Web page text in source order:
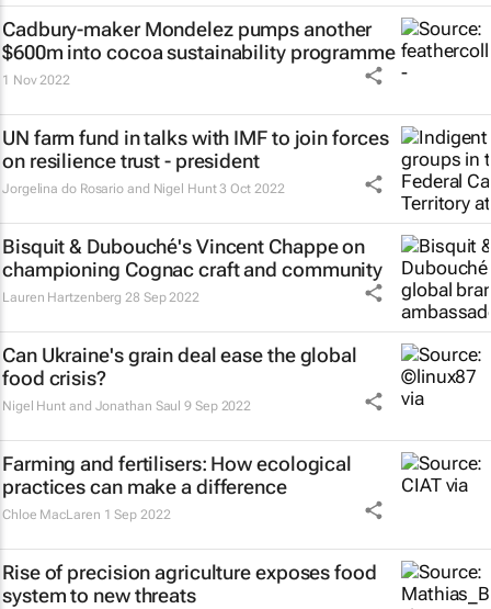
Cadbury-maker Mondelez pumps another
$600m into cocoa sustainability programme
1 Nov 2022
UN farm fund in talks with IMF to join forces
on resilience trust - president
Jorgelina do Rosario and Nigel Hunt 3 Oct 2022
Bisquit & Dubouché's Vincent Chappe on
championing Cognac craft and community
Lauren Hartzenberg 28 Sep 2022
Can Ukraine's grain deal ease the global
food crisis?
Nigel Hunt and Jonathan Saul 9 Sep 2022
Farming and fertilisers: How ecological
practices can make a difference
Chloe MacLaren 1 Sep 2022
Rise of precision agriculture exposes food
system to new threats